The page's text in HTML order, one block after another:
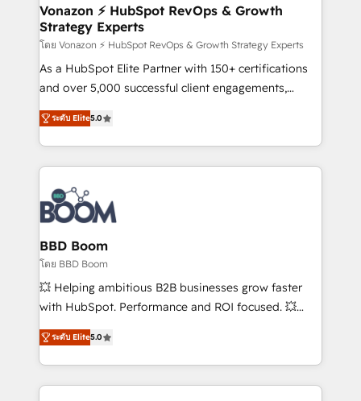
➤ L’intégration de CRM et de méthodologie RevOps
pour aligner les équipes marketing, commerciales et
support client (data migration, synchronisation API,
audit et maintenance) ➤ La création de sites internet
de conversion qui transforment les visiteurs en
stratégies d'acquisition marketing (SEO, SEA,
inbound, automatisation marketing, ABM, IA,
experts conseil - 150 certifications HubSpot
cumulées
Vonazon ⚡ HubSpot RevOps & Growth
Strategy Experts
โดย Vonazon ⚡ HubSpot RevOps & Growth Strategy Experts
As a HubSpot Elite Partner with 150+ certifications
and over 5,000 successful client engagements,
Vonazon turns marketing complexity into
measurable, scalable growth. From onboarding to
enterprise-grade campaigns, our in-house team
builds scalable strategies that drive long-term
revenue. ⚙️ HubSpot Integration & Optimization •
Seamless CRM, CMS, and automation setup •
Complex platform migrations and data cleanups •
Custom APIs and third-party integrations 📈 End-to-
End Revenue Acceleration • Lifecycle marketing and
pipeline growth programs • Sales enablement tools
and CRM optimization • Retention strategies with
Execution • 750+ onboardings and 2,000+
implementations • Deep expertise across marketing,
ระดับ Elite5.0
BBD Boom
โดย BBD Boom
💥 Helping ambitious B2B businesses grow faster
with HubSpot. Performance and ROI focused. 💥
BBD Boom is the HubSpot partner that can help you
to HubSpot Better. We work with your teams to
solve all your HubSpot challenges and improve user
adoption, sales process and marketing results.
ระดับ Elite5.0